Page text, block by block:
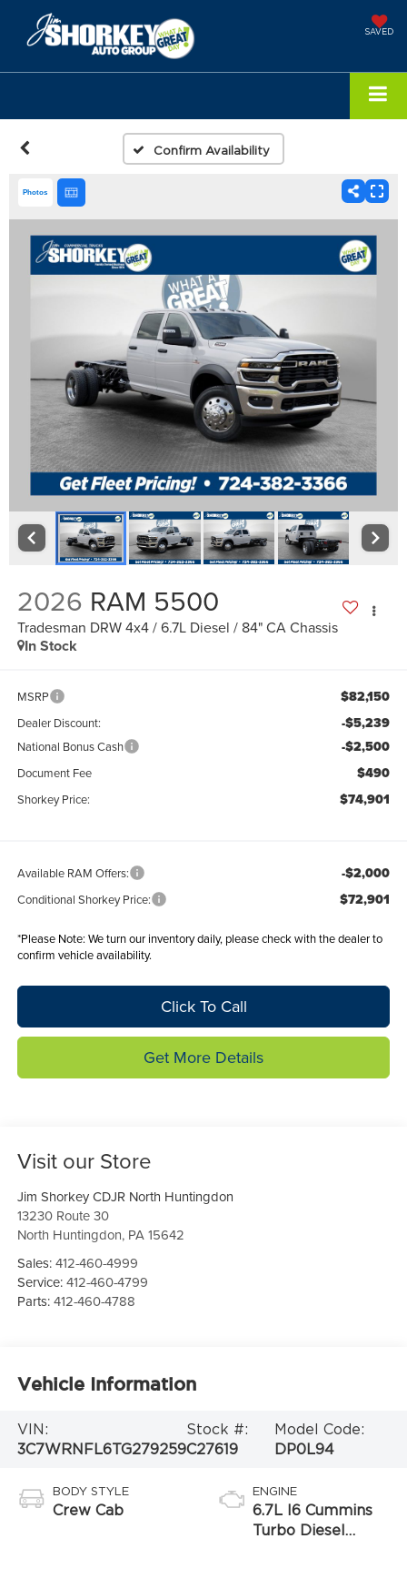
SAVED
Confirm Availability
Photos
2026 RAM 5500
Tradesman DRW 4x4 / 6.7L Diesel / 84" CA Chassis
In Stock
MSRP $82,150
Dealer Discount: -$5,239
National Bonus Cash -$2,500
Document Fee $490
Shorkey Price: $74,901
Available RAM Offers: -$2,000
Conditional Shorkey Price: $72,901
*Please Note: We turn our inventory daily, please check with the dealer to
confirm vehicle availability.
Click To Call
Get More Details
Visit our Store
Jim Shorkey CDJR North Huntingdon
13230 Route 30
North Huntingdon, PA 15642
Sales:412-460-4999
Service:412-460-4799
Parts:412-460-4788
Vehicle Information
VIN:
3C7WRNFL6TG279259
Stock #:
C27619
Model Code:
DP0L94
BODY STYLE
Crew Cab
ENGINE
6.7L I6 Cummins
Turbo Diesel